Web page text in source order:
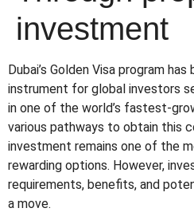
investment
Dubai’s Golden Visa program
instrument for global investors
in one of the world’s fastest-
various pathways to obtain this
investment remains one of the
rewarding options. However,
requirements, benefits, and
a move.